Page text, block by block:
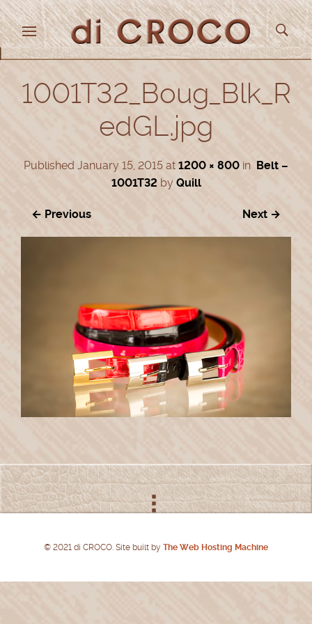
1001T32_Boug_Blk_R
edGL.jpg
Published January 15, 2015 at 1200 × 800 in Belt –
1001T32 by Quill
← Previous Next →
© 2021 di CROCO. Site built by The Web Hosting Machine